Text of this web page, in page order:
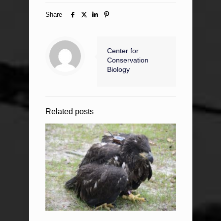
Share
Center for
Conservation
Biology
Related posts